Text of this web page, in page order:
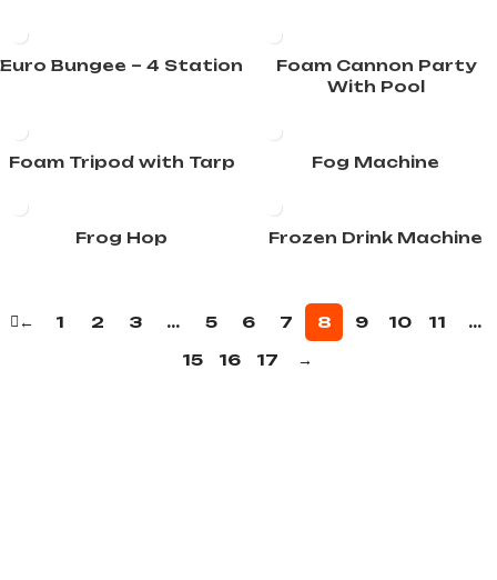
Euro Bungee – 4 Station
Foam Cannon Party
With Pool
Foam Tripod with Tarp Fog Machine
Frog Hop Frozen Drink Machine
← 1 2 3 … 5 6 7 8 9 10 11
…
15
16 17 →